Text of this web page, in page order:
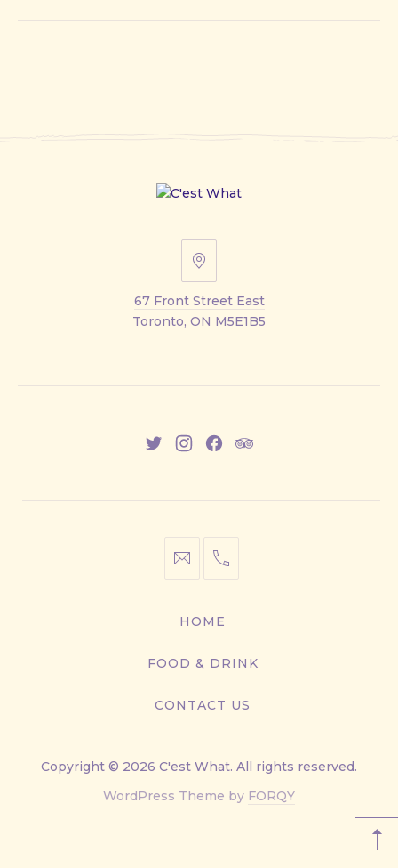
67
Street
East
67 Front Street East
Toronto, ON M5E1B5
NewNewNewNew
info@cestwhat.com
+1
9499
HOME
FOOD & DRINK
CONTACT US
Copyright © 2026 C'est What. All rights reserved.
WordPress Theme by FORQYNew